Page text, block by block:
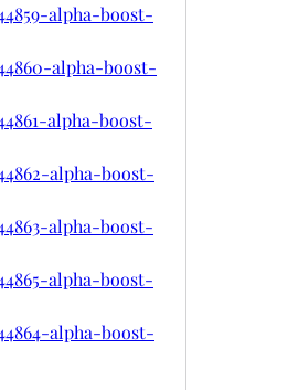
alpha-boost-
alpha-boost-
alpha-boost-
alpha-boost-
alpha-boost-
alpha-boost-
alpha-boost-